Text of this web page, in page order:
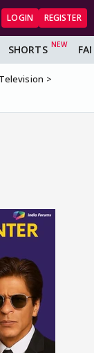
LOGIN REGISTER
SHORTS
Television